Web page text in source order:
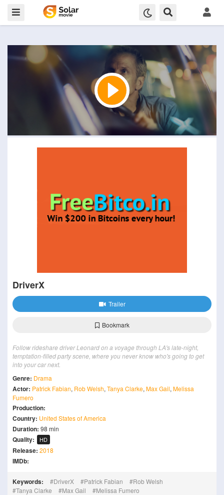
DriverX
Trailer
Bookmark
Follow rideshare driver Leonard on a voyage through LA's late-night,
temptation-filled party scene, where you never know who's going to get
into your car next.
Genre: Drama
Actor: Patrick Fabian, Rob Welsh, Tanya Clarke, Max Gail, Melissa
Fumero
Production:
Country: United States of America
Duration: 98 min
Quality: HD
Release: 2018
IMDb:
Keywords: DriverX Patrick Fabian
Rob Welsh
Tanya Clarke
Max Gail Melissa Fumero